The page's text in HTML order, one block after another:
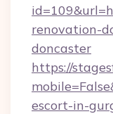
renovation-
doncaster
https://
escort-in-